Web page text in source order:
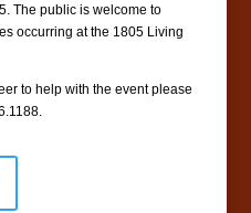
The public is welcome to
occurring at the 1805 Living
to help with the event please